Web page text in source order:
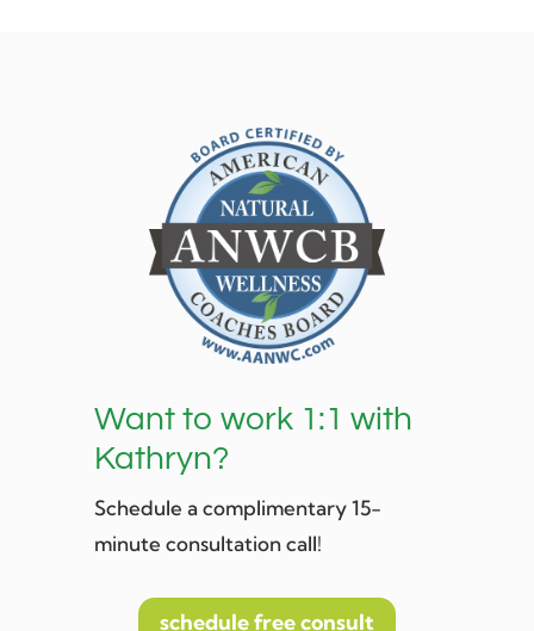
Want to work 1:1 with
Kathryn?
Schedule a complimentary 15-
minute consultation call!
schedule free consult